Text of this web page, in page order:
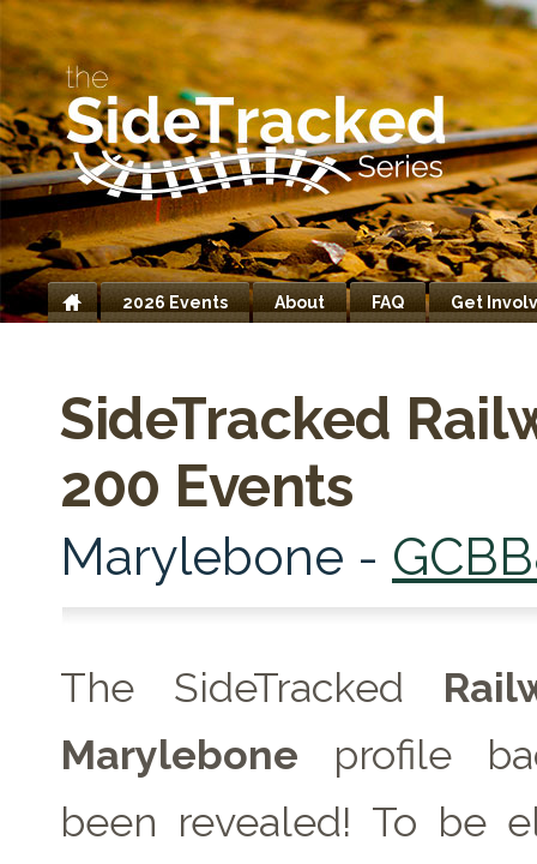
Home
2026 Events About FAQ Get
SideTracked
200 Events
Marylebone -
The SideTracked
Marylebone profile
been revealed! To be